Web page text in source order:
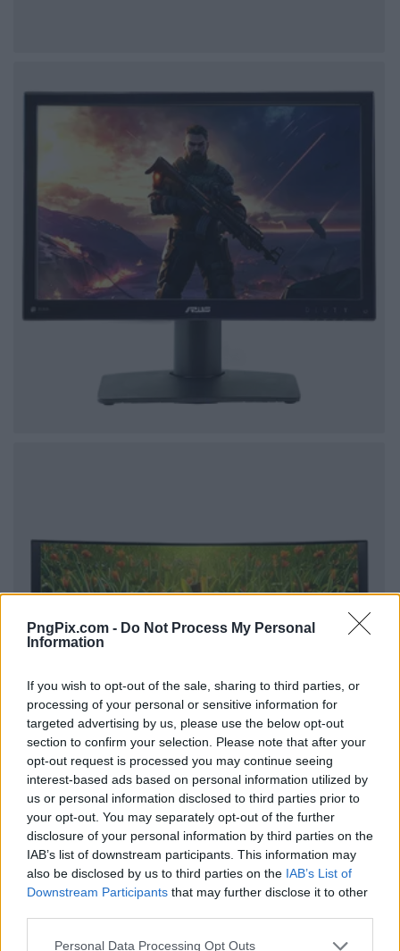
PngPix.com - Do Not Process My Personal
Information
If you wish to opt-out of the sale, sharing to third parties, or
processing of your personal or sensitive information for
targeted advertising by us, please use the below opt-out
section to confirm your selection. Please note that after your
opt-out request is processed you may continue seeing
interest-based ads based on personal information utilized by
us or personal information disclosed to third parties prior to
your opt-out. You may separately opt-out of the further
disclosure of your personal information by third parties on the
IAB’s list of downstream participants. This information may
also be disclosed by us to third parties on the IAB’s List of
Downstream Participants that may further disclose it to other
Personal Data Processing Opt Outs